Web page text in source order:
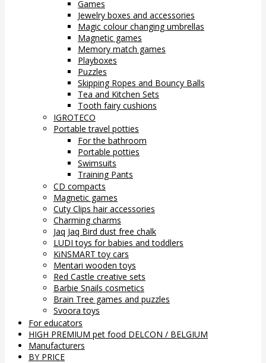
Games
Jewelry boxes and accessories
Magic colour changing umbrellas
Magnetic games
Memory match games
Playboxes
Puzzles
Skipping Ropes and Bouncy Balls
Tea and Kitchen Sets
Tooth fairy cushions
IGROTECO
Portable travel potties
For the bathroom
Portable potties
Swimsuits
Training Pants
CD compacts
Magnetic games
Cuty Clips hair accessories
Charming charms
Jaq Jaq Bird dust free chalk
LUDI toys for babies and toddlers
KiNSMART toy cars
Mentari wooden toys
Red Castle creative sets
Barbie Snails cosmetics
Brain Tree games and puzzles
Svoora toys
For educators
HIGH PREMIUM pet food DELCON / BELGIUM
Manufacturers
BY PRICE